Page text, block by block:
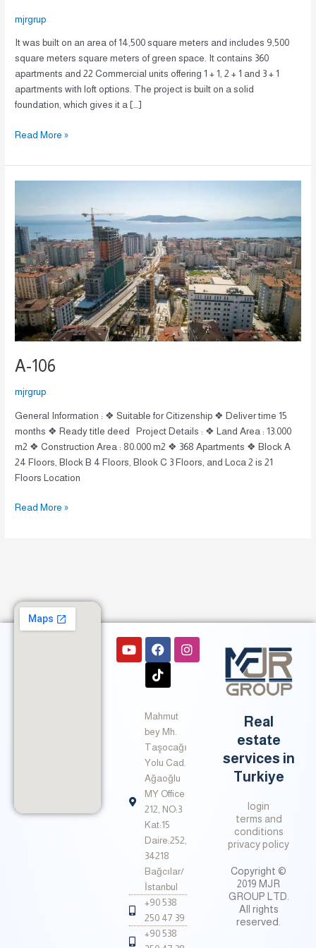
mjrgrup
It was built on an area of 14,500 square meters and includes 9,500
square meters square meters of green space. It contains 360
apartments and 22 Commercial units offering 1 + 1, 2 + 1 and 3 + 1
apartments with loft options. The project is built on a solid
foundation, which gives it a […]
Read More »
A-106
mjrgrup
General Information : ❖ Suitable for Citizenship ❖ Deliver time 15
months ❖ Ready title deed Project Details : ❖ Land Area : 13.000
m2 ❖ Construction Area : 80.000 m2 ❖ 368 Apartments ❖ Block A
24 Floors, Block B 4 Floors, Blook C 3 Floors, and Loca 2 is 21
Floors Location
Read More »
Real
estate
services in
Turkiye
privacy policy
login
terms and
conditions
Copyright ©
2019 MJR
GROUP LTD.
All rights
reserved.
Y
o
F
a
c
e
o
k
I
n
m
T
i
k
t
Mahmut
bey Mh.
Taşocağı
Yolu Cad.
Ağaoğlu
MY Office
212, NO:3
Kat:15
Daire:252,
34218
Bağcılar/
İstanbul
+90 538
250 47 39
+90 538